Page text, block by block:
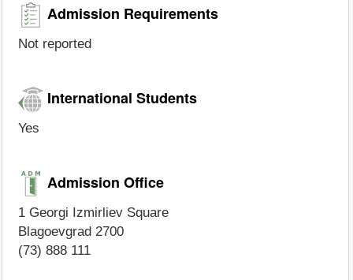
Admission Requirements
Not reported
International Students
Yes
Admission Office
1 Georgi Izmirliev Square
Blagoevgrad 2700
(73) 888 111